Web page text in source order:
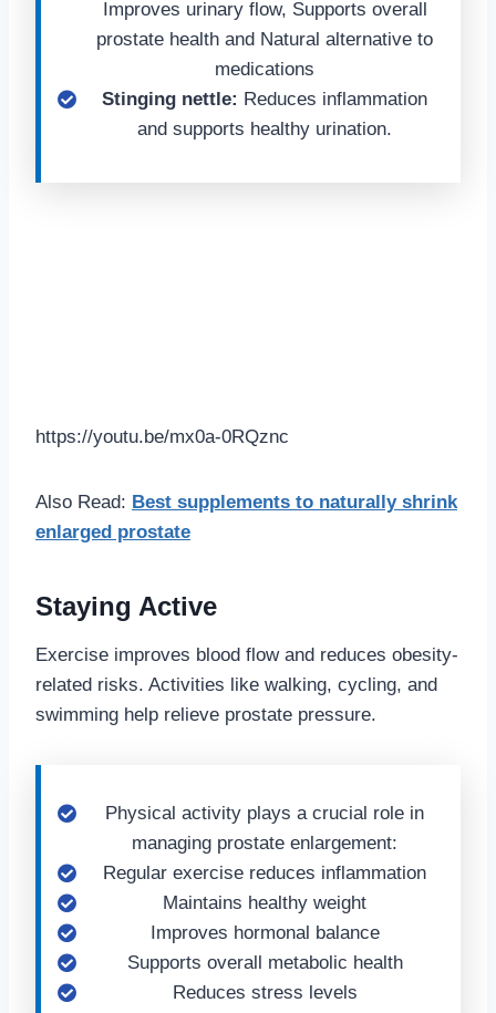
Improves urinary flow, Supports overall
prostate health and Natural alternative to
medications
Stinging nettle: Reduces inflammation
and supports healthy urination.
https://youtu.be/mx0a-0RQznc
Also Read: Best supplements to naturally shrink
enlarged prostate
Staying Active
Exercise improves blood flow and reduces obesity-
related risks. Activities like walking, cycling, and
swimming help relieve prostate pressure.
Physical activity plays a crucial role in
managing prostate enlargement:
Regular exercise reduces inflammation
Maintains healthy weight
Improves hormonal balance
Supports overall metabolic health
Reduces stress levels